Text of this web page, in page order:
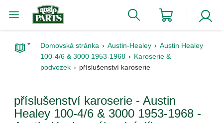
Domovská stránka Austin-Healey
Austin Healey
100-4/6 & 3000 1953-1968
Karoserie &
podvozek
příslušenství karoserie
příslušenství karoserie - Austin
Healey 100-4/6 & 3000 1953-1968 -